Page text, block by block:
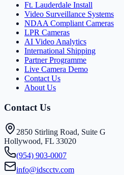
Ft. Lauderdale Install
Video Surveillance Systems
NDAA Compliant Cameras
LPR Cameras
AI Video Analytics
International Shipping
Partner Programme
Live Camera Demo
Contact Us
About Us
Contact Us
2850 Stirling Road, Suite G
Hollywood, FL 33020
(954) 903-0007
info@idscctv.com